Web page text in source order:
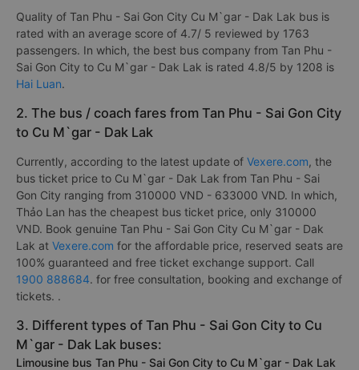
Quality of Tan Phu - Sai Gon City Cu M`gar - Dak Lak bus is
rated with an average score of 4.7/ 5 reviewed by 1763
passengers. In which, the best bus company from Tan Phu -
Sai Gon City to Cu M`gar - Dak Lak is rated 4.8/5 by 1208 is
Hai Luan.
2. The bus / coach fares from Tan Phu - Sai Gon City
to Cu M`gar - Dak Lak
Currently, according to the latest update of Vexere.com, the
bus ticket price to Cu M`gar - Dak Lak from Tan Phu - Sai
Gon City ranging from 310000 VND - 633000 VND. In which,
Thảo Lan has the cheapest bus ticket price, only 310000
VND. Book genuine Tan Phu - Sai Gon City Cu M`gar - Dak
Lak at Vexere.com for the affordable price, reserved seats are
100% guaranteed and free ticket exchange support. Call
1900 888684. for free consultation, booking and exchange of
tickets. .
3. Different types of Tan Phu - Sai Gon City to Cu
M`gar - Dak Lak buses:
Limousine bus Tan Phu - Sai Gon City to Cu M`gar - Dak Lak